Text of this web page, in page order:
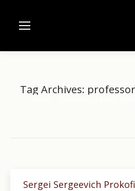
Tag Archives:
Sergei Sergeevich